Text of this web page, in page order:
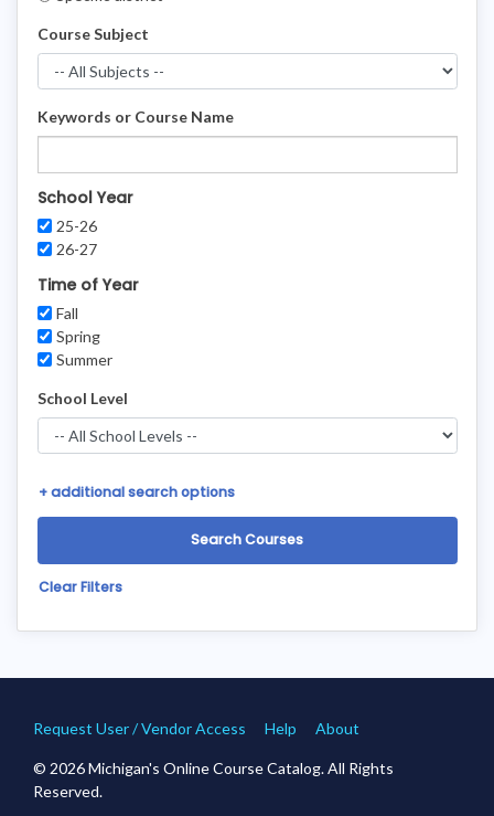
Course Subject
Keywords or Course Name
School Year
25-26
26-27
Time of Year
Fall
Spring
Summer
School Level
+ additional search options
Clear Filters
Request User / Vendor Access Help About
© 2026 Michigan's Online Course Catalog. All Rights
Reserved.